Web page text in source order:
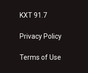
KXT 91.7
Privacy Policy
Terms of Use